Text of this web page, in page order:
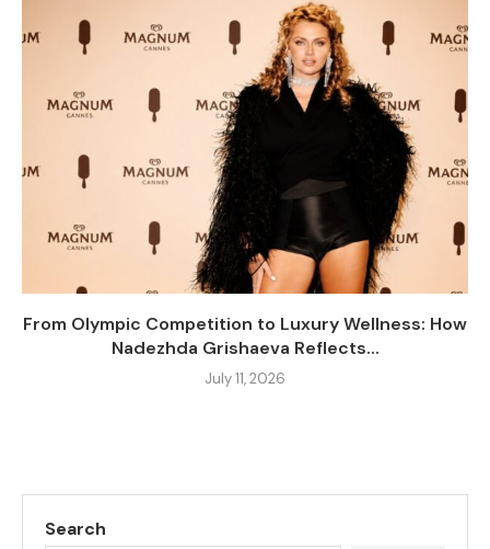
From Olympic Competition to Luxury Wellness: How
Nadezhda Grishaeva Reflects...
July 11, 2026
Search